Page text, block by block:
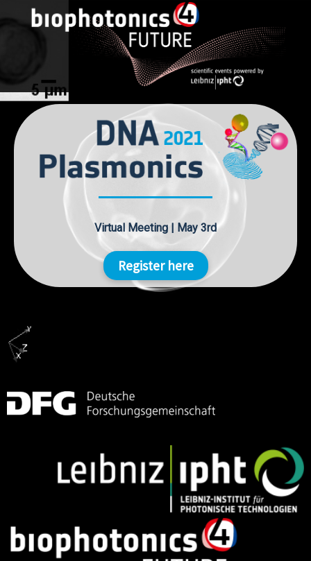
Virtual Meeting | May 3rd
Register here